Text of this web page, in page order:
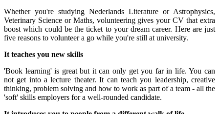
Whether you're studying Nederlands Literature or Astrophysics,
Veterinary Science or Maths, volunteering gives your CV that extra
boost which could be the ticket to your dream career. Here are just
five reasons to volunteer a go while you're still at university.
It teaches you new skills
'Book learning' is great but it can only get you far in life.You can
not get into a lecture theater.It can teach you leadership, creative
thinking, problem solving and how to work as part of a team - all the
'soft' skills employers for a well-rounded candidate.